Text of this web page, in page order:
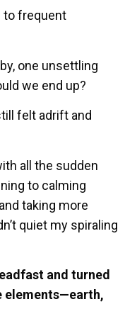
to frequent
one unsettling
we end up?
felt adrift and
all the sudden
to calming
taking more
quiet my spiraling
and turned
elements—earth,